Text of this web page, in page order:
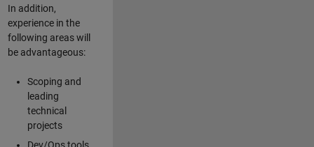
In addition,
experience in the
following areas will
be advantageous:
Scoping and
leading
technical
projects